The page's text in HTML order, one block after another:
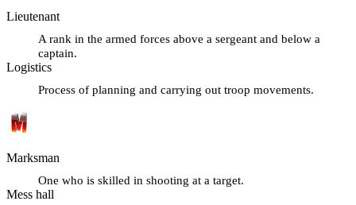
Lieutenant
A rank in the armed forces above a sergeant and below a
captain.
Logistics
Process of planning and carrying out troop movements.
Marksman
One who is skilled in shooting at a target.
Mess hall